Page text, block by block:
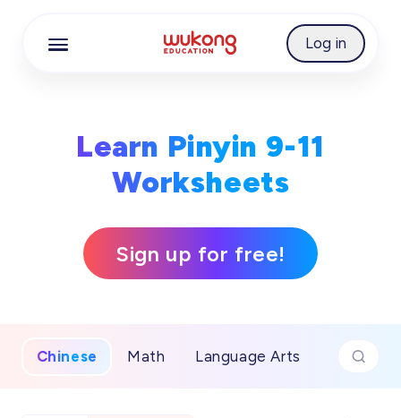
Log in
Learn Pinyin 9-11
Worksheets
Sign up for free!
Chinese Math Language Arts